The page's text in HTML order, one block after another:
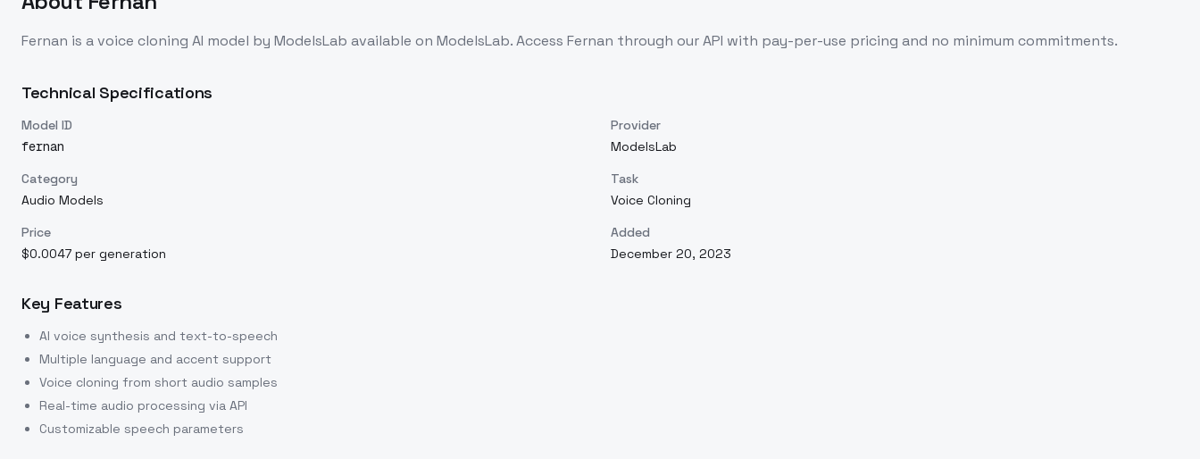
Fernan is avoice cloning AI model by ModelsLab available on ModelsLab. Access Fernan through our API with pay-per-use pricing and no minimum commitments.
Technical Specifications
Model ID
fernan
Provider
ModelsLab
Category
Audio Models
Task
Voice Cloning
Price
$0.0047 per generation
Added
December 20, 2023
Key Features
AI voice synthesis and text-to-speech
Multiple language and accent support
Voice cloning from short audio samples
Real-time audio processing via API
Customizable speech parameters